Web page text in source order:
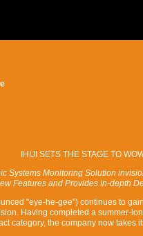
IHIJI SETS THE STAGE TO
Systems Monitoring Solution
Features and Provides In-depth
"eye-he-gee") continues to
Having completed a summer-
category, the company now takes